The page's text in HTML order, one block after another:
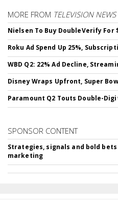
MORE FROM TELEVISION
Nielsen To Buy DoubleVerify For
Roku Ad Spend Up 25%,
WBD Q2: 22% Ad Decline,
Disney Wraps Upfront, Super
Paramount Q2 Touts Double-
SPONSOR CONTENT
Strategies, signals and bold
marketing